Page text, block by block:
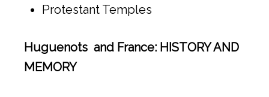
Protestant Temples
Huguenots and France: HISTORY AND
MEMORY